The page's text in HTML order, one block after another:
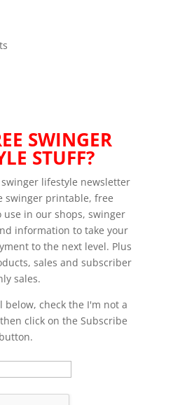
SWINGER
STUFF?
lifestyle newsletter
swinger printable, free
in our shops, swinger
information to take your
to the next level. Plus
sales and subscriber
sales.
below, check the I'm not a
click on the Subscribe
button.